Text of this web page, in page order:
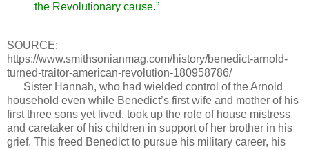
the Revolutionary cause.”
SOURCE:
https://www.smithsonianmag.com/history/benedict-arnold-
turned-traitor-american-revolution-180958786/
Sister Hannah, who had wielded control of the Arnold
household even while Benedict’s first wife and mother of his
first three sons yet lived, took up the role of house mistress
and caretaker of his children in support of her brother in his
grief. This freed Benedict to pursue his military career, his